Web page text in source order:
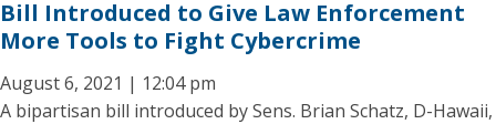
Bill Introduced to Give Law Enforcement
More Tools to Fight Cybercrime
August 6, 2021 | 12:04 pm
A bipartisan bill introduced by Sens. Brian Schatz, D-Hawaii,